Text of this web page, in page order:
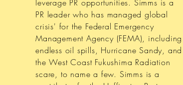
leverage PR opportunities. Simms is a
PR leader who has managed global
crisis' for the Federal Emergency
Management Agency (FEMA), including
endless oil spills, Hurricane Sandy, and
the West Coast Fukushima Radiation
scare, to name a few. Simms is a